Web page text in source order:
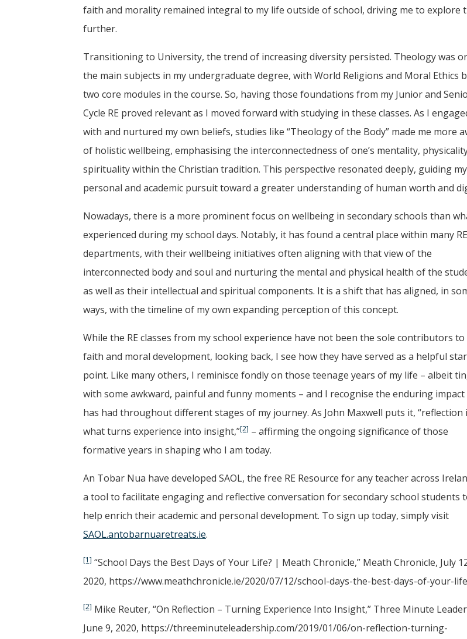
faith and morality remained integral to my life outside of school, driving me to explore
further.
Transitioning to University, the trend of increasing diversity persisted. Theology was
the main subjects in my undergraduate degree, with World Religions and Moral Ethics
two core modules in the course. So, having those foundations from my Junior and
Cycle RE proved relevant as I moved forward with studying in these classes. As I
with and nurtured my own beliefs, studies like “Theology of the Body” made me more
of holistic wellbeing, emphasising the interconnectedness of one’s mentality,
spirituality within the Christian tradition. This perspective resonated deeply, guiding my
personal and academic pursuit toward a greater understanding of human worth and
Nowadays, there is a more prominent focus on wellbeing in secondary schools than
experienced during my school days. Notably, it has found a central place within many RE
departments, with their wellbeing initiatives often aligning with that view of the
interconnected body and soul and nurturing the mental and physical health of the
as well as their intellectual and spiritual components. It is a shift that has aligned, in
ways, with the timeline of my own expanding perception of this concept.
While the RE classes from my school experience have not been the sole contributors to
faith and moral development, looking back, I see how they have served as a helpful
point. Like many others, I reminisce fondly on those teenage years of my life – albeit
with some awkward, painful and funny moments – and I recognise the enduring impact
has had throughout different stages of my journey. As John Maxwell puts it, “reflection
what turns experience into insight,”[2] – affirming the ongoing significance of those
formative years in shaping who I am today.
An Tobar Nua have developed SAOL, the free RE Resource for any teacher across
a tool to facilitate engaging and reflective conversation for secondary school students
help enrich their academic and personal development. To sign up today, simply visit
SAOL.antobarnuaretreats.ie.
[1] “School Days the Best Days of Your Life? | Meath Chronicle,” Meath Chronicle, July
2020, https://www.meathchronicle.ie/2020/07/12/school-days-the-best-days-of-your-
[2] Mike Reuter, “On Reflection – Turning Experience Into Insight,” Three Minute
June 9, 2020, https://threeminuteleadership.com/2019/01/06/on-reflection-turning-